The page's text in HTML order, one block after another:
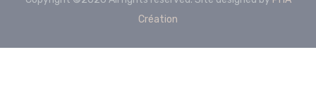
Création